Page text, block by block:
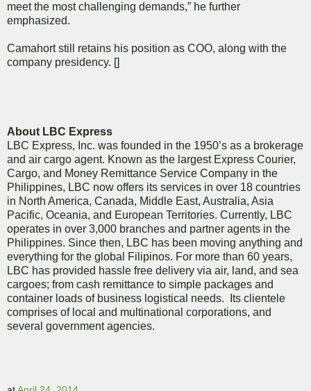
meet the most challenging demands,” he further
emphasized.
Camahort still retains his position as COO, along with the
company presidency. []
About LBC Express
LBC Express, Inc. was founded in the 1950’s as a brokerage
and air cargo agent. Known as the largest Express Courier,
Cargo, and Money Remittance Service Company in the
Philippines, LBC now offers its services in over 18 countries
in North America, Canada, Middle East, Australia, Asia
Pacific, Oceania, and European Territories. Currently, LBC
operates in over 3,000 branches and partner agents in the
Philippines. Since then, LBC has been moving anything and
everything for the global Filipinos. For more than 60 years,
LBC has provided hassle free delivery via air, land, and sea
cargoes; from cash remittance to simple packages and
container loads of business logistical needs. Its clientele
comprises of local and multinational corporations, and
several government agencies.